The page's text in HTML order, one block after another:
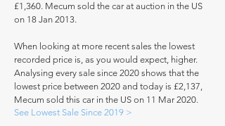
£1,360. Mecum sold the car at auction in the US
on 18 Jan 2013.
When looking at more recent sales the lowest
recorded price is, as you would expect, higher.
Analysing every sale since 2020 shows that the
lowest price between 2020 and today is £2,137,
Mecum sold this car in the US on 11 Mar 2020.
See Lowest Sale Since 2019 >